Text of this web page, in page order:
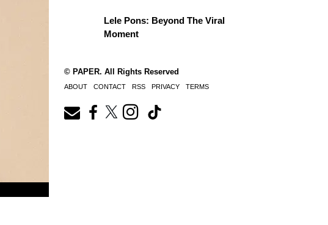
Lele Pons: Beyond The Viral
Moment
© PAPER. All Rights Reserved
ABOUT CONTACT RSS PRIVACY TERMS